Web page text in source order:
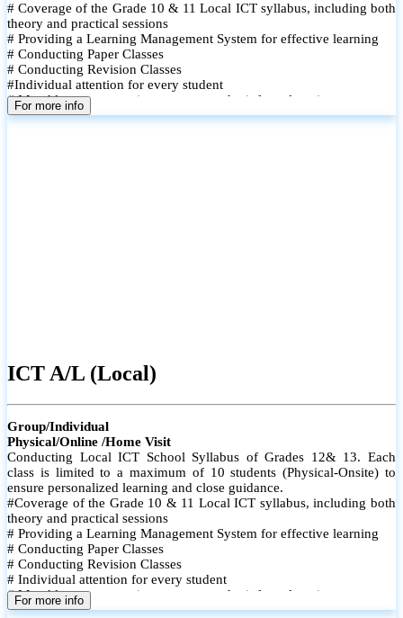
# Coverage of the Grade 10 & 11 Local ICT syllabus, including both
theory and practical sessions
# Providing a Learning Management System for effective learning
# Conducting Paper Classes
# Conducting Revision Classes
#Individual attention for every student
# Monthly tests to monitor progress and reinforce learning
# Student performance records are maintained and shared with
For more info
ICT A/L (Local)
Group/Individual
Physical/Online /Home Visit
Conducting Local ICT School Syllabus of Grades 12& 13. Each
class is limited to a maximum of 10 students (Physical-Onsite) to
ensure personalized learning and close guidance.
#Coverage of the Grade 10 & 11 Local ICT syllabus, including both
theory and practical sessions
# Providing a Learning Management System for effective learning
# Conducting Paper Classes
# Conducting Revision Classes
# Individual attention for every student
# Monthly tests to monitor progress and reinforce learning
# Student performance records are maintained
For more info